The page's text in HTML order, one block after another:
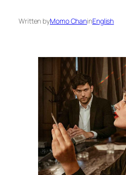
Written byMomo ChaninEnglish